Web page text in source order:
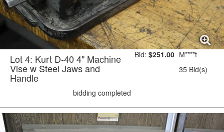
Lot 4: Kurt D-40 4" Machine
Vise w Steel Jaws and
Handle
Bid: $251.00 M****t
35 Bid(s)
bidding completed